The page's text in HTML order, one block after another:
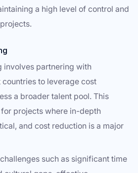
a high level of control and
involves partnering with
to leverage cost
a broader talent pool. This
projects where in-depth
and cost reduction is a major
such as significant time